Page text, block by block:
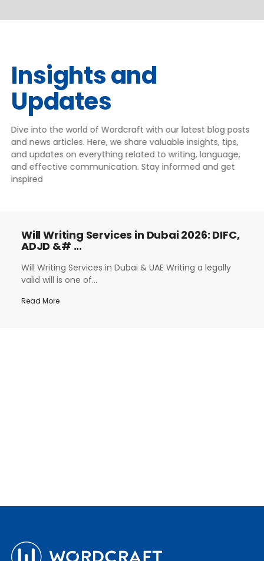
Insights and
Updates
Dive into the world of Wordcraft with our latest blog posts
and news articles. Here, we share valuable insights, tips,
and updates on everything related to writing, language,
and effective communication. Stay informed and get
inspired
Will Writing Services in Dubai 2026: DIFC,
ADJD &# ...
Will Writing Services in Dubai & UAE Writing a legally
valid will is one of...
Read More